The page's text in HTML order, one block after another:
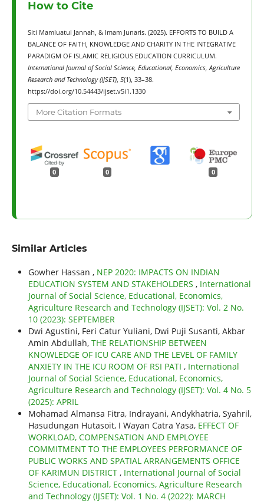
How to Cite
Siti Mamluatul Jannah, & Imam Junaris. (2025). EFFORTS TO BUILD A
BALANCE OF FAITH, KNOWLEDGE AND CHARITY IN THE INTEGRATIVE
PARADIGM OF ISLAMIC RELIGIOUS EDUCATION CURRICULUM.
International Journal of Social Science, Educational, Economics, Agriculture
Research and Technology (IJSET), 5(1), 33–38.
https://doi.org/10.54443/ijset.v5i1.1330
More Citation Formats
0 0 0
Similar Articles
Gowher Hassan , NEP 2020: IMPACTS ON INDIAN
EDUCATION SYSTEM AND STAKEHOLDERS , International
Journal of Social Science, Educational, Economics,
Agriculture Research and Technology (IJSET): Vol. 2 No.
10 (2023): SEPTEMBER
Dwi Agustini, Feri Catur Yuliani, Dwi Puji Susanti, Akbar
Amin Abdullah, THE RELATIONSHIP BETWEEN
KNOWLEDGE OF ICU CARE AND THE LEVEL OF FAMILY
ANXIETY IN THE ICU ROOM OF RSI PATI , International
Journal of Social Science, Educational, Economics,
Agriculture Research and Technology (IJSET): Vol. 4 No. 5
(2025): APRIL
Mohamad Almansa Fitra, Indrayani, Andykhatria, Syahril,
Hasudungan Hutasoit, I Wayan Catra Yasa, EFFECT OF
WORKLOAD, COMPENSATION AND EMPLOYEE
COMMITMENT TO THE EMPLOYEES PERFORMANCE OF
PUBLIC WORKS AND SPATIAL ARRANGEMENTS OFFICE
OF KARIMUN DISTRICT , International Journal of Social
Science, Educational, Economics, Agriculture Research
and Technology (IJSET): Vol. 1 No. 4 (2022): MARCH